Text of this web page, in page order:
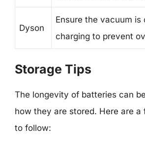
Dyson
Ensure the vacuum is
charging to prevent
Storage Tips
The longevity of batteries can
how they are stored. Here are a
to follow: